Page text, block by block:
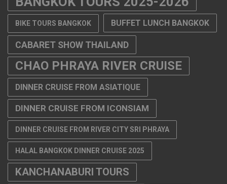
BIKE TOURS BANGKOK BUFFET LUNCH BANGKOK
CABARET SHOW THAILAND
CHAO PHRAYA RIVER CRUISE
DINNER CRUISE FROM ASIATIQUE
DINNER CRUISE FROM ICONSIAM
DINNER CRUISE FROM RIVER CITY SRI PHRAYA
HALAL BANGKOK DINNER CRUISE 2025
KANCHANABURI TOURS